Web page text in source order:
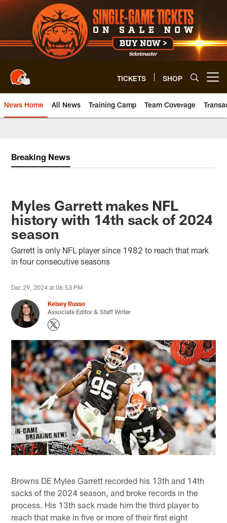
Skip
to
main
content
TICKETS SHOP
News Home All News Training Camp Team Coverage
Breaking News
Myles Garrett makes NFL
history with 14th sack of 2024
season
Garrett is only NFL player since 1982 to reach that mark
in four consecutive seasons
Dec 29, 2024 at 06:53 PM
Kelsey Russo
Associate Editor & Staff Writer
Browns DE Myles Garrett recorded his 13th and 14th
sacks of the 2024 season, and broke records in the
process. His 13th sack made him the third player to
reach that make in five or more of their first eight